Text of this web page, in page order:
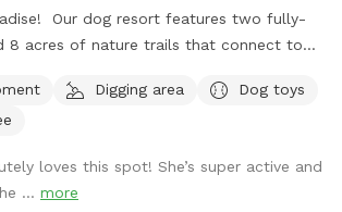
Our dog resort features two fully-
8 acres of nature trails that connect to
are large open fields. Our fenced
tunnels, climbing rocks and playgrounds,
flirt poles and tug toys. The area is lit
lights at night, and has an optional fire
Digging area
Dog toys
loves this spot! She’s super active and
... more